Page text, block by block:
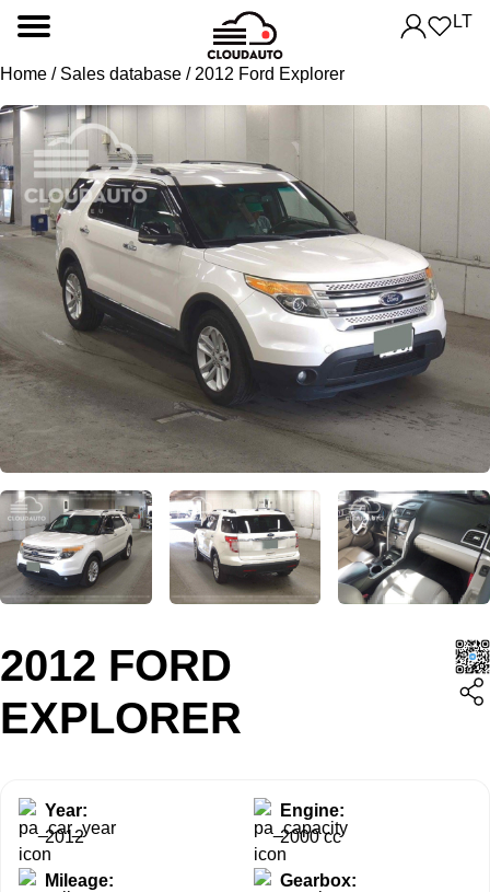
LT
Home / Sales database / 2012 Ford Explorer
2012 FORD
EXPLORER
Year:
2012
Engine:
2000 cc
Mileage:
Gearbox: